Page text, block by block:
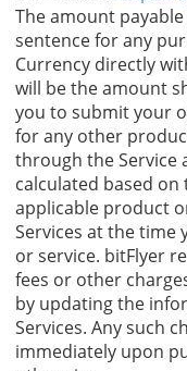
The amount
sentence for any
Currency directly
will be the amount
you to submit your
for any other
through the Service
calculated based
applicable product
Services at the time
or service. bitFlyer
fees or other
by updating the
Services. Any such
immediately upon